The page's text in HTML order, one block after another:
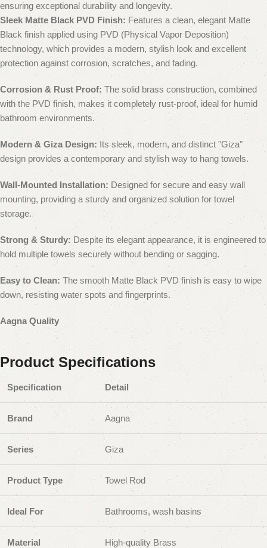
ensuring exceptional durability and longevity.
Sleek Matte Black PVD Finish: Features a clean, elegant Matte
Black finish applied using PVD (Physical Vapor Deposition)
technology, which provides a modern, stylish look and excellent
protection against corrosion, scratches, and fading.
Corrosion & Rust Proof: The solid brass construction, combined
with the PVD finish, makes it completely rust-proof, ideal for humid
bathroom environments.
Modern & Giza Design: Its sleek, modern, and distinct "Giza"
design provides a contemporary and stylish way to hang towels.
Wall-Mounted Installation: Designed for secure and easy wall
mounting, providing a sturdy and organized solution for towel
storage.
Strong & Sturdy: Despite its elegant appearance, it is engineered to
hold multiple towels securely without bending or sagging.
Easy to Clean: The smooth Matte Black PVD finish is easy to wipe
down, resisting water spots and fingerprints.
Aagna Quality
Product Specifications
Specification Detail
Brand Aagna
Series Giza
Product Type Towel Rod
Ideal For Bathrooms, wash basins
Material High-quality Brass